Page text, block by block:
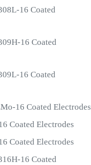
16 Coated
16 Coated
16 Coated
16 Coated Electrodes
Coated Electrodes
Coated Electrodes
16 Coated